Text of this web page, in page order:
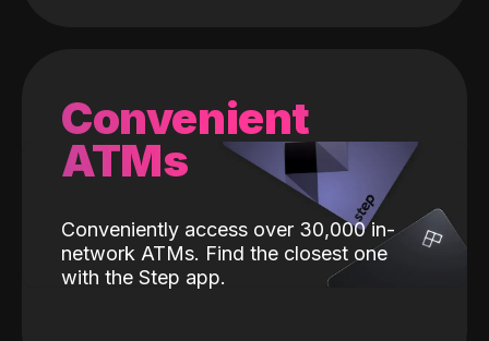
Convenient
ATMs
Conveniently access over 30,000 in-
network ATMs. Find the closest one
with the Step app.